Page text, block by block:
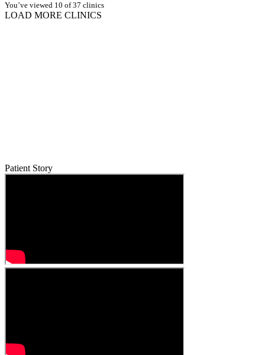
You’ve viewed 10 of 37 clinics
LOAD MORE CLINICS
Patient Story